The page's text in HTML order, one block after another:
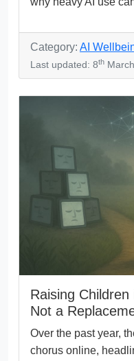
Category: AI
Last updated: 8th
Raising
Not a
Over the past year,
chorus online,